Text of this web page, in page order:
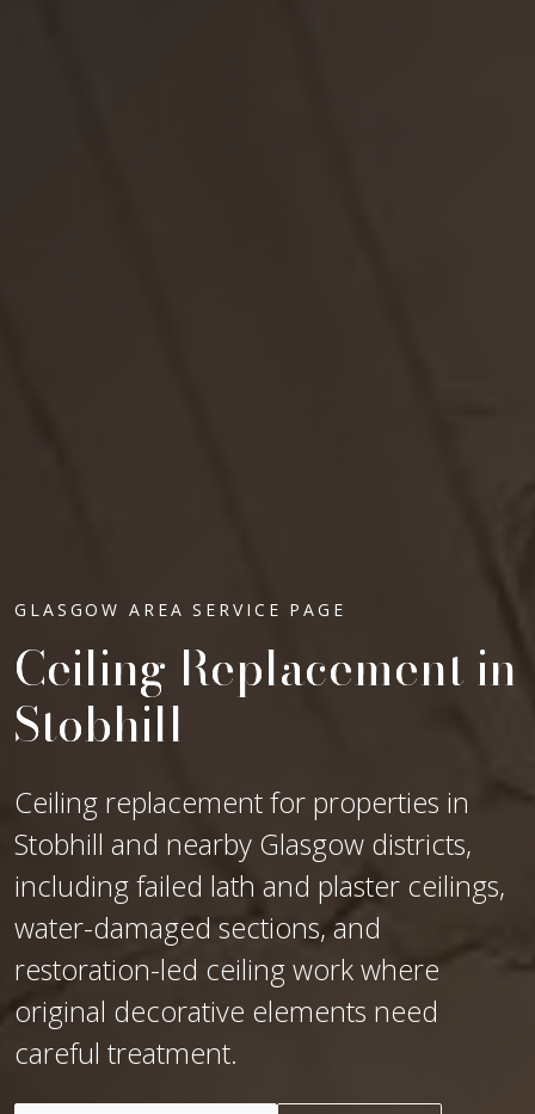
GLASGOW AREA SERVICE PAGE
Ceiling Replacement in
Stobhill
Ceiling replacement for properties in
Stobhill and nearby Glasgow districts,
including failed lath and plaster ceilings,
water-damaged sections, and
restoration-led ceiling work where
original decorative elements need
careful treatment.